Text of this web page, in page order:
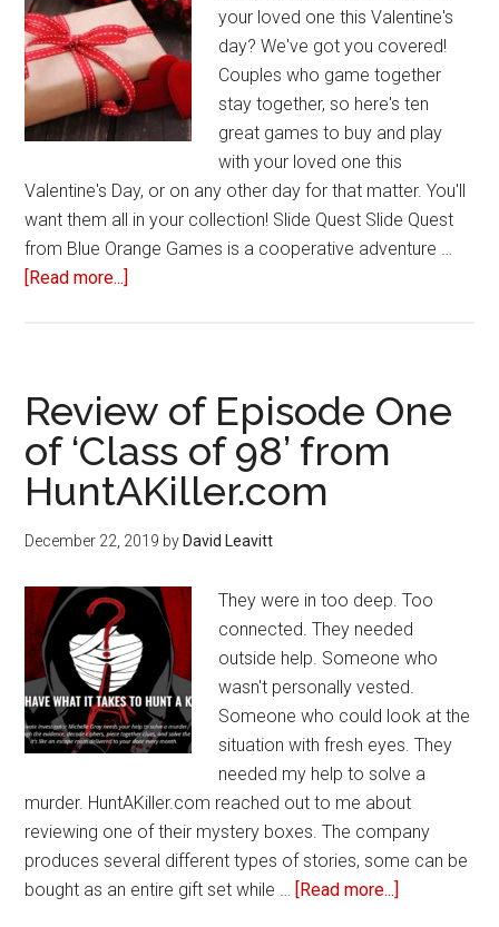
your loved one this Valentine's
day? We've got you covered!
Couples who game together
stay together, so here's ten
great games to buy and play
with your loved one this
Valentine's Day, or on any other day for that matter. You'll
want them all in your collection! Slide Quest Slide Quest
from Blue Orange Games is a cooperative adventure …
[Read more...]
this
Valentine’s
Day
Review of Episode One
of ‘Class of 98’ from
HuntAKiller.com
December 22, 2019 by David Leavitt
They were in too deep. Too
connected. They needed
outside help. Someone who
wasn't personally vested.
Someone who could look at the
situation with fresh eyes. They
needed my help to solve a
murder. HuntAKiller.com reached out to me about
reviewing one of their mystery boxes. The company
produces several different types of stories, some can be
bought as an entire gift set while … [Read more...]